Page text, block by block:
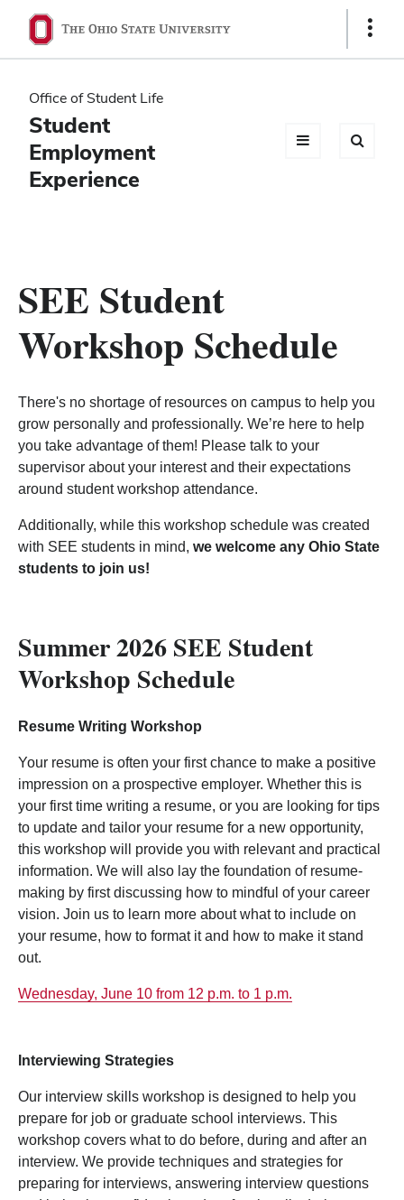
Ohio
State
navigation
bar
Show
Office of Student Life
Student
Employment
Experience
SEE Student
Workshop Schedule
There's no shortage of resources on campus to help you
grow personally and professionally. We’re here to help
you take advantage of them! Please talk to your
supervisor about your interest and their expectations
around student workshop attendance.
Additionally, while this workshop schedule was created
with SEE students in mind, we welcome any Ohio State
students to join us!
Summer 2026 SEE Student
Workshop Schedule
Resume Writing Workshop
Your resume is often your first chance to make a positive
impression on a prospective employer. Whether this is
your first time writing a resume, or you are looking for tips
to update and tailor your resume for a new opportunity,
this workshop will provide you with relevant and practical
information. We will also lay the foundation of resume-
making by first discussing how to mindful of your career
vision. Join us to learn more about what to include on
your resume, how to format it and how to make it stand
out.
Wednesday, June 10 from 12 p.m. to 1 p.m.
Interviewing Strategies
Our interview skills workshop is designed to help you
prepare for job or graduate school interviews. This
workshop covers what to do before, during and after an
interview. We provide techniques and strategies for
preparing for interviews, answering interview questions